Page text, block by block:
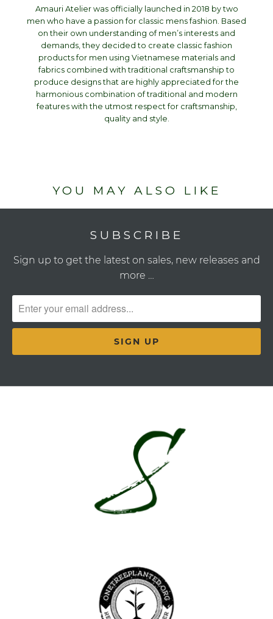
Amauri Atelier was officially launched in 2018 by two
men who have a passion for classic mens fashion. Based
on their own understanding of men’s interests and
demands, they decided to create classic fashion
products for men using Vietnamese materials and
fabrics combined with traditional craftsmanship to
produce designs that are highly appreciated for the
harmonious combination of traditional and modern
features with the utmost respect for craftsmanship,
quality and style.
YOU MAY ALSO LIKE
SUBSCRIBE
Sign up to get the latest on sales, new releases and
more …